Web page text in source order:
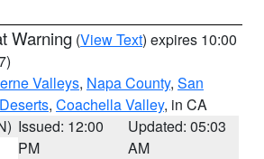
Warning (View Text) expires 10:00
Valleys, Napa County, San
, Coachella Valley, in CA
Issued: 12:00
PM
Updated: 05:03
AM